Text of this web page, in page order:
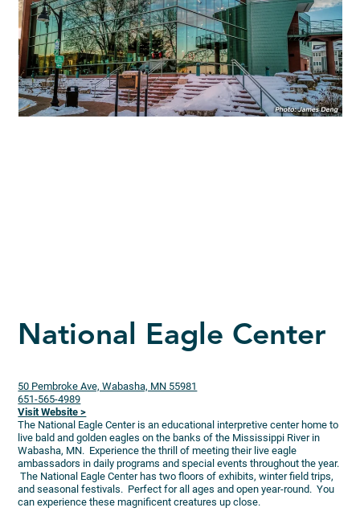
National Eagle Center
50 Pembroke Ave, Wabasha, MN 55981
651-565-4989
Visit Website >
The National Eagle Center is an educational interpretive center home to
live bald and golden eagles on the banks of the Mississippi River in
Wabasha, MN. Experience the thrill of meeting their live eagle
ambassadors in daily programs and special events throughout the year.
The National Eagle Center has two floors of exhibits, winter field trips,
and seasonal festivals. Perfect for all ages and open year-round. You
can experience these magnificent creatures up close.